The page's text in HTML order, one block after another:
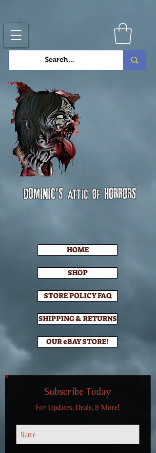
Dominic's
attic of horrors
HOME
SHOP
STORE POLICY FAQ
SHIPPING & RETURNS
OUR eBAY STORE!
Subscribe Today
For Updates, Deals, & More!